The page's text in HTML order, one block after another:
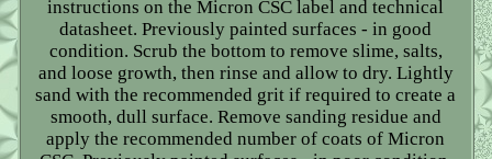
instructions on the Micron CSC label and technical
datasheet. Previously painted surfaces - in good
condition. Scrub the bottom to remove slime, salts,
and loose growth, then rinse and allow to dry. Lightly
sand with the recommended grit if required to create a
smooth, dull surface. Remove sanding residue and
apply the recommended number of coats of Micron